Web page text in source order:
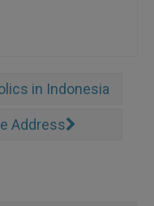
in Indonesia
Address